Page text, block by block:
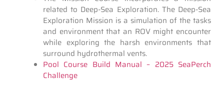
related to Deep-Sea Exploration. The Deep-Sea
Exploration Mission is a simulation of the tasks
and environment that an ROV might encounter
while exploring the harsh environments that
surround hydrothermal vents.
Pool Course Build Manual – 2025 SeaPerch
Challenge